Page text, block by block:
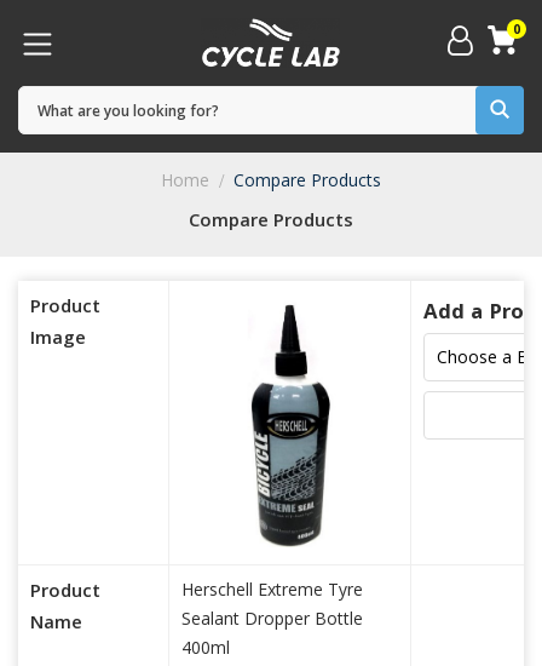
0
Compare Products
Home Compare Products
Product
Image
Product
Name
Herschell Extreme Tyre
Sealant Dropper Bottle
400ml
Add a